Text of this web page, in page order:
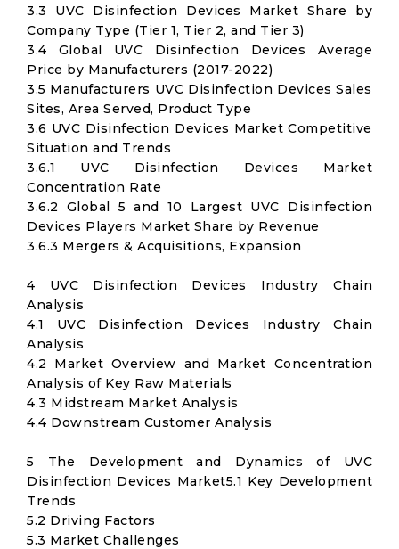
3.3 UVC Disinfection Devices Market Share by
Company Type (Tier 1, Tier 2, and Tier 3)
3.4 Global UVC Disinfection Devices Average
Price by Manufacturers (2017-2022)
3.5 Manufacturers UVC Disinfection Devices Sales
Sites, Area Served, Product Type
3.6 UVC Disinfection Devices Market Competitive
Situation and Trends
3.6.1 UVC Disinfection Devices Market
Concentration Rate
3.6.2 Global 5 and 10 Largest UVC Disinfection
Devices Players Market Share by Revenue
3.6.3 Mergers & Acquisitions, Expansion
4 UVC Disinfection Devices Industry Chain
Analysis
4.1 UVC Disinfection Devices Industry Chain
Analysis
4.2 Market Overview and Market Concentration
Analysis of Key Raw Materials
4.3 Midstream Market Analysis
4.4 Downstream Customer Analysis
5 The Development and Dynamics of UVC
Disinfection Devices Market5.1 Key Development
Trends
5.2 Driving Factors
5.3 Market Challenges